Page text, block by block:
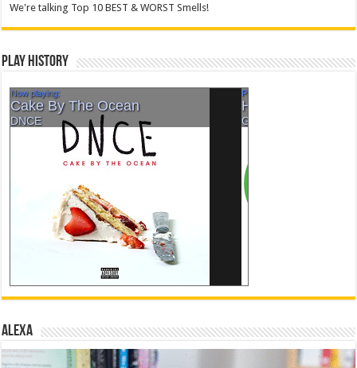
We're talking Top 10 BEST & WORST Smells!
Play History
ALEXA